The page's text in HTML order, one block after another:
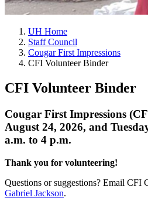
UH Home
Staff Council
Cougar First Impressions
CFI Volunteer Binder
CFI Volunteer Binder
Cougar First Impressions
August 24, 2026, and
a.m. to 4 p.m.
Thank you for volunteering!
Questions or suggestions? Email CFI
Gabriel Jackson.